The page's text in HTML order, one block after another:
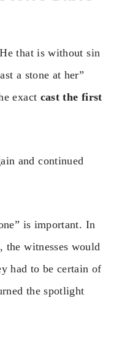
that is without sin
a stone at her”
exact cast the first
and continued
is important. In
the witnesses would
had to be certain of
the spotlight